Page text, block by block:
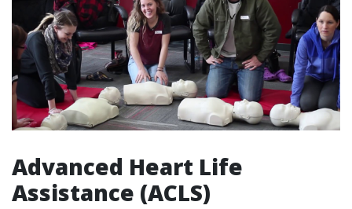
Advanced Heart Life
Assistance (ACLS)